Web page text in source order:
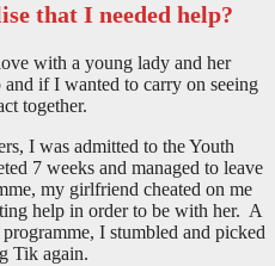
that I needed help?
with a young lady and her
if I wanted to carry on seeing
together.
I was admitted to the Youth
7 weeks and managed to leave
my girlfriend cheated on me
help in order to be with her. A
I stumbled and picked
Tik again.